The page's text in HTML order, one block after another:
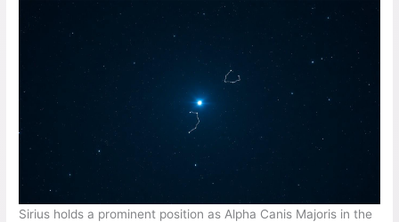
Sirius holds a prominent position as Alpha Canis Majoris in the